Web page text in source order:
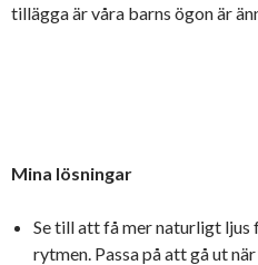
tillägga är våra barns ögon är
Mina lösningar
Se till att få mer naturligt
rytmen. Passa på att gå ut